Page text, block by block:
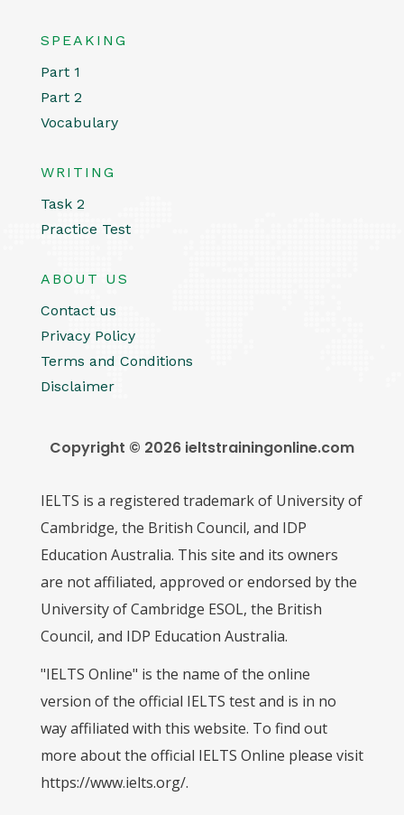
SPEAKING
Part 1
Part 2
Vocabulary
WRITING
Task 2
Practice Test
ABOUT US
Contact us
Privacy Policy
Terms and Conditions
Disclaimer
Copyright © 2026 ieltstrainingonline.com
IELTS is a registered trademark of University of
Cambridge, the British Council, and IDP
Education Australia. This site and its owners
are not affiliated, approved or endorsed by the
University of Cambridge ESOL, the British
Council, and IDP Education Australia.
"IELTS Online" is the name of the online
version of the official IELTS test and is in no
way affiliated with this website. To find out
more about the official IELTS Online please visit
https://www.ielts.org/.